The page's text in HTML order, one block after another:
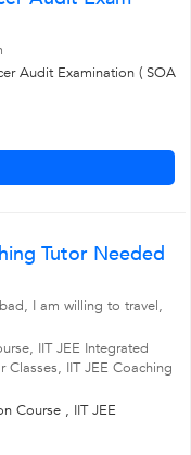
Audit Examination ( SOA
Tutor Needed
I am willing to travel,
IIT JEE Integrated
IIT JEE Coaching
Course , IIT JEE